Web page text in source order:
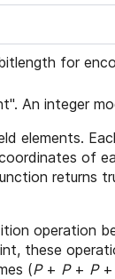
for
An integer
elements.
of
returns
operation
these
(P+ P+ P+